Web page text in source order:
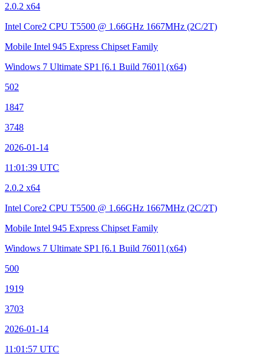
2.0.2 x64
Intel Core2 CPU T5500 @ 1.66GHz 1667MHz (2C/2T)
Mobile Intel 945 Express Chipset Family
Windows 7 Ultimate SP1 [6.1 Build 7601] (x64)
502
1847
3748
2026-01-14
11:01:39 UTC
2.0.2 x64
Intel Core2 CPU T5500 @ 1.66GHz 1667MHz (2C/2T)
Mobile Intel 945 Express Chipset Family
Windows 7 Ultimate SP1 [6.1 Build 7601] (x64)
500
1919
3703
2026-01-14
11:01:57 UTC